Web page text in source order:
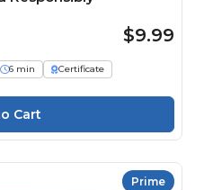
$9.99
6 min
Certificate
Prime